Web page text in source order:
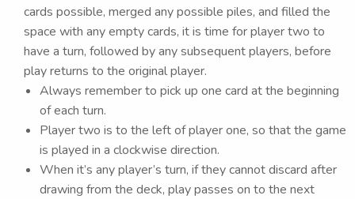
cards possible, merged any possible piles, and filled the
space with any empty cards, it is time for player two to
have a turn, followed by any subsequent players, before
play returns to the original player.
Always remember to pick up one card at the beginning
of each turn.
Player two is to the left of player one, so that the game
is played in a clockwise direction.
When it’s any player’s turn, if they cannot discard after
drawing from the deck, play passes on to the next